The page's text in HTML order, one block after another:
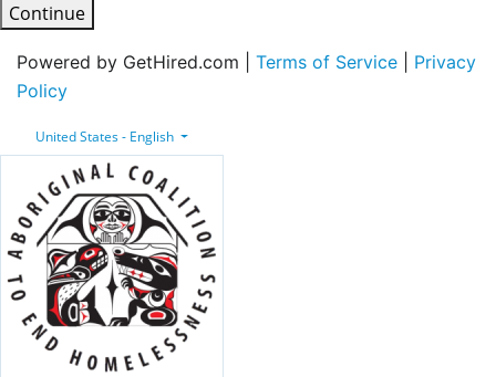
Continue
Powered by GetHired.com | Terms of Service
Privacy
Policy
United States - English